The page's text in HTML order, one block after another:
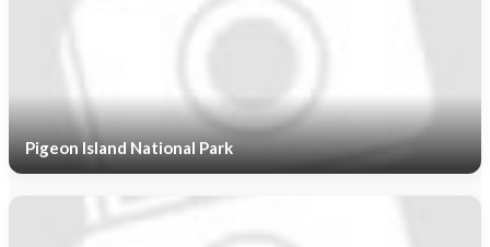
Pigeon Island National Park